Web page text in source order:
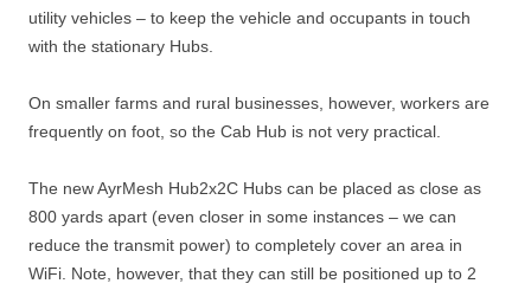
utility vehicles – to keep the vehicle and occupants in touch
with the stationary Hubs.
On smaller farms and rural businesses, however, workers are
frequently on foot, so the Cab Hub is not very practical.
The new AyrMesh Hub2x2C Hubs can be placed as close as
800 yards apart (even closer in some instances – we can
reduce the transmit power) to completely cover an area in
WiFi. Note, however, that they can still be positioned up to 2